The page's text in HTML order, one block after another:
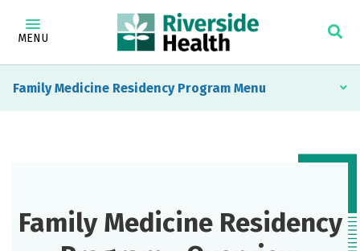
MENU
Family Medicine Residency Program
Family Medicine Residency